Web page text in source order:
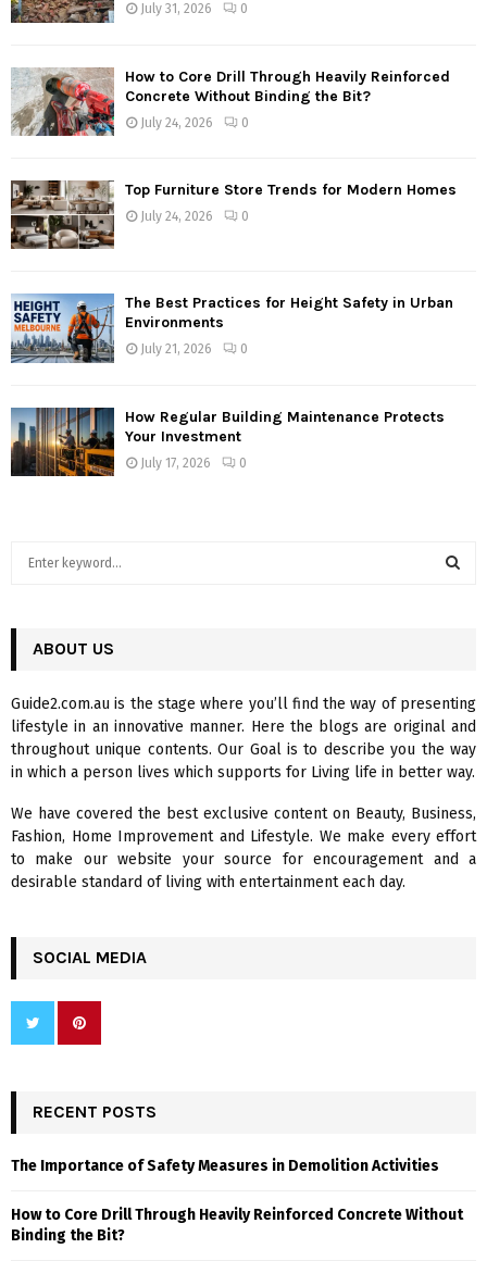
July 31, 2026 0
How to Core Drill Through Heavily Reinforced
Concrete Without Binding the Bit?
July 24, 2026 0
Top Furniture Store Trends for Modern Homes
July 24, 2026 0
The Best Practices for Height Safety in Urban
Environments
July 21, 2026 0
How Regular Building Maintenance Protects
Your Investment
July 17, 2026 0
h
o
r
:
R
C
H
ABOUT US
Guide2.com.au is the stage where you’ll find the way of presenting
lifestyle in an innovative manner. Here the blogs are original and
throughout unique contents. Our Goal is to describe you the way
in which a person lives which supports for Living life in better way.
We have covered the best exclusive content on Beauty, Business,
Fashion, Home Improvement and Lifestyle. We make every effort
to make our website your source for encouragement and a
desirable standard of living with entertainment each day.
SOCIAL MEDIA
RECENT POSTS
The Importance of Safety Measures in Demolition Activities
How to Core Drill Through Heavily Reinforced Concrete Without
Binding the Bit?